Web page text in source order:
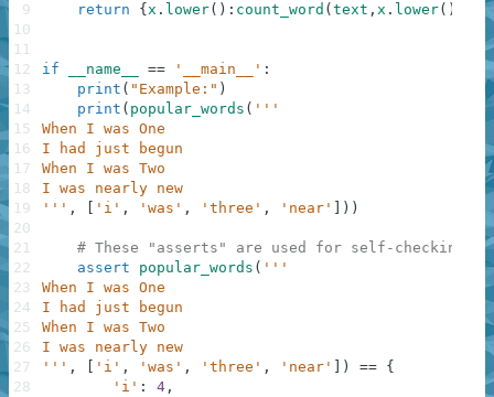
return
{ x . lower( ) : count_word ( text , x . lower( )
if __name__ == '__main__' :
print ( "Example:" )
print ( popular_words ( '''
When I was One
I had just begun
When I was Two
I was nearly new
''' , 'i' , 'was' , 'three' , 'near' ) )
# These "asserts" are used for self-checking
assert
popular_words ( '''
When I was One
I had just begun
When I was Two
I was nearly new
''' , 'i' , 'was' , 'three' , 'near' ) == {
'i' : 4 ,
9
10
11
12
13
14
15
16
17
18
19
20
21
22
23
24
25
26
27
28